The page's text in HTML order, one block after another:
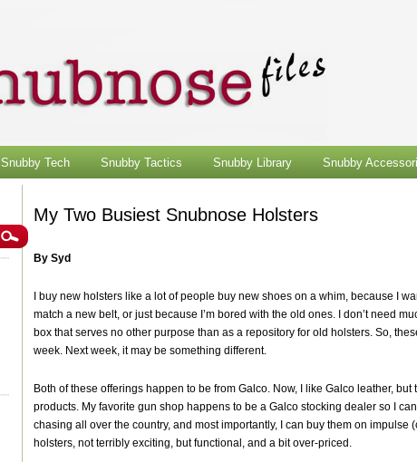
Snubby Tech Snubby Tactics Snubby Library Snubby
My Two Busiest Snubnose Holsters
By Syd
I buy new holsters like a lot of people buy new shoes on a whim, because I
match a new belt, or just because I’m bored with the old ones. I don’t need
box that serves no other purpose than as a repository for old holsters. So,
week. Next week, it may be something different.
Both of these offerings happen to be from Galco. Now, I like Galco leather,
products. My favorite gun shop happens to be a Galco stocking dealer so I
chasing all over the country, and most importantly, I can buy them on impulse
holsters, not terribly exciting, but functional, and a bit over-priced.